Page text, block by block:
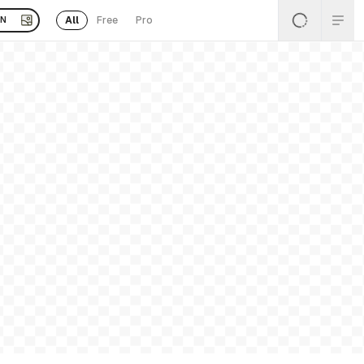
All Free Pro